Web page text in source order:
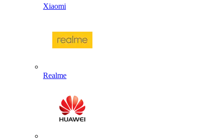
Xiaomi
Realme